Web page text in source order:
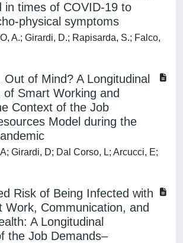
in times of COVID-19 to
physical symptoms
A.; Girardi, D.; Rapisarda, S.; Falco,
of Mind? A Longitudinal
of Smart Working and
Context of the Job
Model during the
Girardi, D; Dal Corso, L; Arcucci, E;
Risk of Being Infected with
Work, Communication, and
A Longitudinal
the Job Demands–